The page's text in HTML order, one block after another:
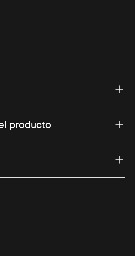
producto
(external link)
Instagram (external link)
on Youtube (external